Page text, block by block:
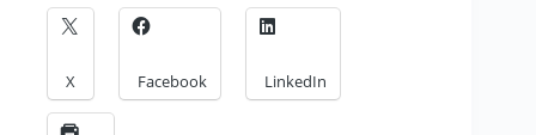
X Facebook LinkedIn